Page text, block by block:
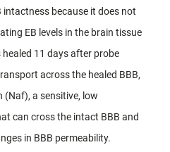
because it does not
EB levels in the brain tissue
11 days after probe
across the healed BBB,
(Naf), a sensitive, low
can cross the intact BBB and
in BBB permeability.